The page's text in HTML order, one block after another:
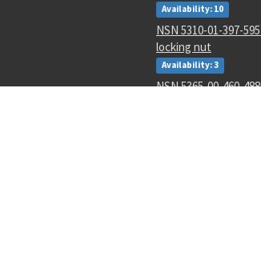
Availability: 10
NSN 5310-01-397-
locking nut
Availability: 3
NSN 5365-00-460-